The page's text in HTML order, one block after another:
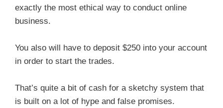
exactly the most ethical way to conduct online
business.
You also will have to deposit $250 into your account
in order to start the trades.
That’s quite a bit of cash for a sketchy system that
is built on a lot of hype and false promises.